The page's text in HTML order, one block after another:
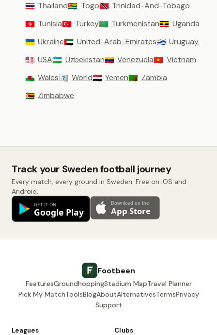
🇹🇭 Thailand🇹🇬 Togo🇹🇹 Trinidad-And-Tobago
🇹🇳 Tunisia🇹🇷 Turkey🇹🇲 Turkmenistan🇺🇬 Uganda
🇺🇦 Ukraine🇦🇪 United-Arab-Emirates🇺🇾 Uruguay
🇺🇸 USA🇺🇿 Uzbekistan🇻🇪 Venezuela🇻🇳 Vietnam
🏴󠁧󠁢󠁷󠁬󠁳󠁿 Wales🇼🇴 World🇾🇪 Yemen🇿🇲 Zambia
🇿🇼 Zimbabwe
Track your Sweden football journey
Every match, every ground in Sweden. Free on iOS and
Android.
Footbeen
FeaturesGroundhoppingStadium MapTravel Planner
Pick My MatchToolsBlogAboutAlternativesTermsPrivacy
Support
Leagues
Clubs